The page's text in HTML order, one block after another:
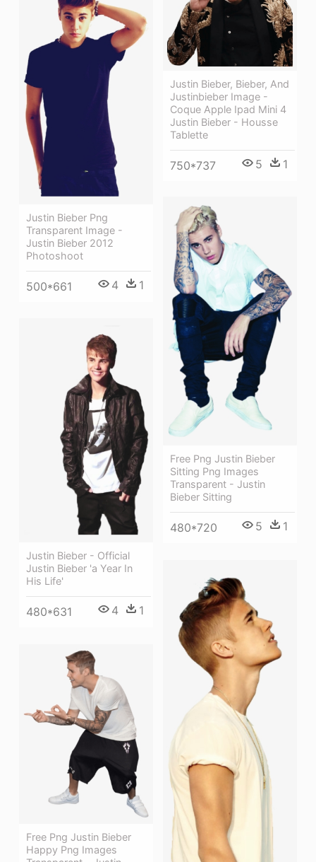
Justin Bieber, Bieber, And
Justinbieber Image -
Coque Apple Ipad Mini 4
Justin Bieber - Housse
Tablette
750*737 5 1
Justin Bieber Png
Transparent Image -
Justin Bieber 2012
Photoshoot
500*661 4 1
Free Png Justin Bieber
Sitting Png Images
Transparent - Justin
Bieber Sitting
480*720 5 1
Justin Bieber - Official
Justin Bieber 'a Year In
His Life'
480*631 4 1
Free Png Justin Bieber
Happy Png Images